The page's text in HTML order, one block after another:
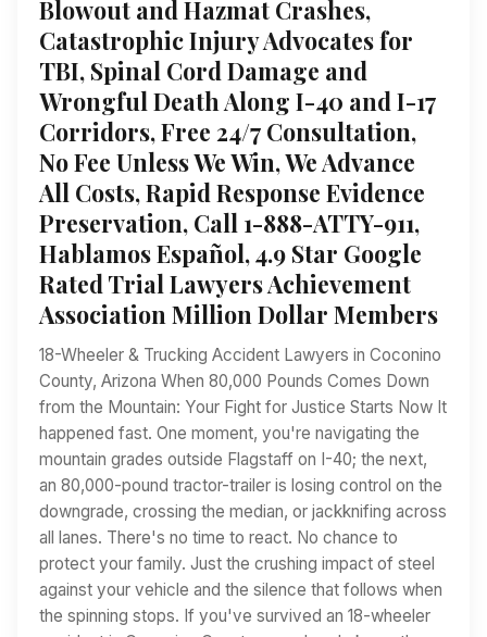
Blowout and Hazmat Crashes,
Catastrophic Injury Advocates for
TBI, Spinal Cord Damage and
Wrongful Death Along I-40 and I-17
Corridors, Free 24/7 Consultation,
No Fee Unless We Win, We Advance
All Costs, Rapid Response Evidence
Preservation, Call 1-888-ATTY-911,
Hablamos Español, 4.9 Star Google
Rated Trial Lawyers Achievement
Association Million Dollar Members
18-Wheeler & Trucking Accident Lawyers in Coconino
County, Arizona When 80,000 Pounds Comes Down
from the Mountain: Your Fight for Justice Starts Now It
happened fast. One moment, you're navigating the
mountain grades outside Flagstaff on I-40; the next,
an 80,000-pound tractor-trailer is losing control on the
downgrade, crossing the median, or jackknifing across
all lanes. There's no time to react. No chance to
protect your family. Just the crushing impact of steel
against your vehicle and the silence that follows when
the spinning stops. If you've survived an 18-wheeler